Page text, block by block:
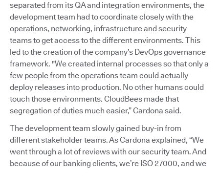
separated from its QA and integration environments, the
development team had to coordinate closely with the
operations, networking, infrastructure and security
teams to get access to the different environments. This
led to the creation of the company’s DevOps governance
framework. "We created internal processes so that only a
few people from the operations team could actually
deploy releases into production. No other humans could
touch those environments. CloudBees made that
segregation of duties much easier,” Cardona said.
The development team slowly gained buy-in from
different stakeholder teams. As Cardona explained, “We
went through a lot of reviews with our security team. And
because of our banking clients, we’re ISO 27000, and we